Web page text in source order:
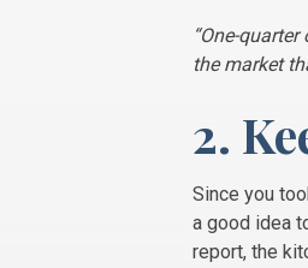
“One-
the market
2.
Since you
a good idea
report, the